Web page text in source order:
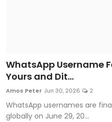
WhatsApp Username
Yours and Dit...
Amos Peter Jun 30, 2026 2
WhatsApp usernames are
globally on June 29, 20...